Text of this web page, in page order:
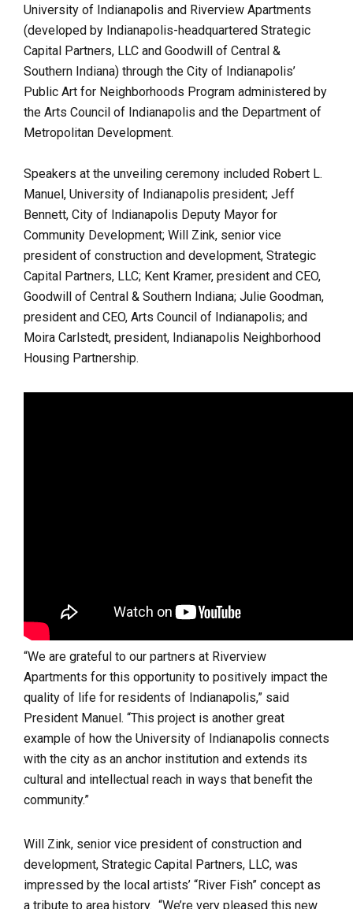
University of Indianapolis and Riverview Apartments
(developed by Indianapolis-headquartered Strategic
Capital Partners, LLC and Goodwill of Central &
Southern Indiana) through the City of Indianapolis’
Public Art for Neighborhoods Program administered by
the Arts Council of Indianapolis and the Department of
Metropolitan Development.
Speakers at the unveiling ceremony included Robert L.
Manuel, University of Indianapolis president; Jeff
Bennett, City of Indianapolis Deputy Mayor for
Community Development; Will Zink, senior vice
president of construction and development, Strategic
Capital Partners, LLC; Kent Kramer, president and CEO,
Goodwill of Central & Southern Indiana; Julie Goodman,
president and CEO, Arts Council of Indianapolis; and
Moira Carlstedt, president, Indianapolis Neighborhood
Housing Partnership.
“We are grateful to our partners at Riverview
Apartments for this opportunity to positively impact the
quality of life for residents of Indianapolis,” said
President Manuel. “This project is another great
example of how the University of Indianapolis connects
with the city as an anchor institution and extends its
cultural and intellectual reach in ways that benefit the
community.”
Will Zink, senior vice president of construction and
development, Strategic Capital Partners, LLC, was
impressed by the local artists’ “River Fish” concept as
a tribute to area history. “We’re very pleased this new